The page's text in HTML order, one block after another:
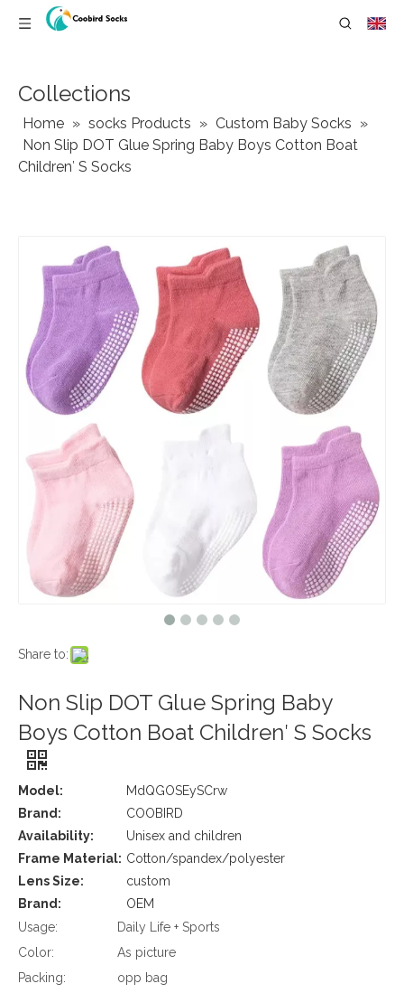
Collections
Home » socks Products » Custom Baby Socks »
Non Slip DOT Glue Spring Baby Boys Cotton Boat
Children′ S Socks
Share to:
Non Slip DOT Glue Spring Baby
Boys Cotton Boat Children′ S Socks
Model:
MdQGOSEySCrw
Brand:
COOBIRD
Availability:
Unisex and children
Frame Material: Cotton/spandex/polyester
Lens Size:
custom
Brand:
OEM
Usage:
Daily Life + Sports
Color:
As picture
Packing:
opp bag